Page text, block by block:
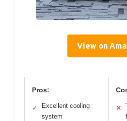
View on
Pros:
✓
Excellent cooling
system
✕